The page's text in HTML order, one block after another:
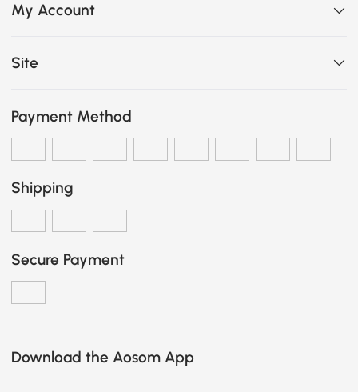
My Account
Site
Payment Method
Shipping
Secure Payment
Download the Aosom App